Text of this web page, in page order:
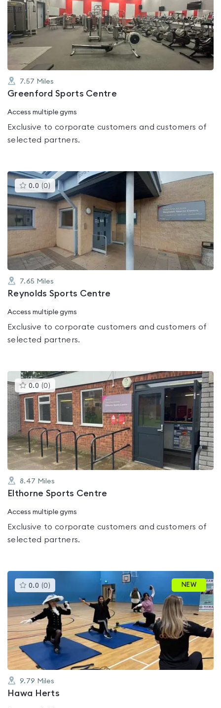
rated
0.0
out
of
5
7.57 Miles
Greenford Sports Centre
Access multiple gyms
Exclusive to corporate customers and customers of
selected partners.
0.0 (0 )This
gyms
is
rated
0.0
of
7.65 Miles
Reynolds Sports Centre
Access multiple gyms
Exclusive to corporate customers and customers of
selected partners.
0.0 (0 )This
gyms
is
rated
0.0
out
of
5
8.47 Miles
Elthorne Sports Centre
Access multiple gyms
Exclusive to corporate customers and customers of
selected partners.
0.0 (0 )This
gyms
is
rated
0.0
out
of
5
NEW
9.79 Miles
Hawa Herts